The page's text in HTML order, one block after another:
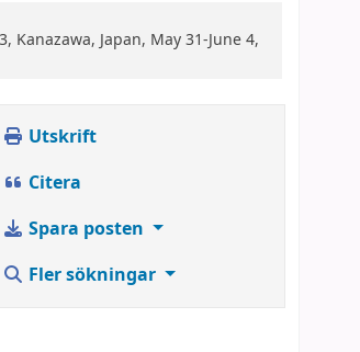
Kanazawa, Japan, May 31-June 4,
Utskrift
Citera
Spara posten
Fler sökningar